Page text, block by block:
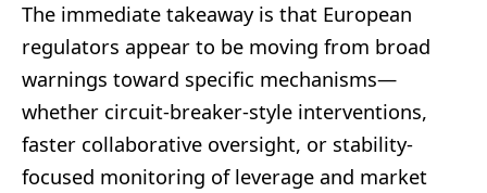
The immediate takeaway is that European
regulators appear to be moving from broad
warnings toward specific mechanisms—
whether circuit-breaker-style interventions,
faster collaborative oversight, or stability-
focused monitoring of leverage and market